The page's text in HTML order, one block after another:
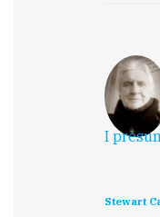
I
Stewart